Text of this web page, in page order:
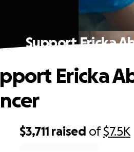
Support Ericka
$3,711 raised of$7.5K
Ericka